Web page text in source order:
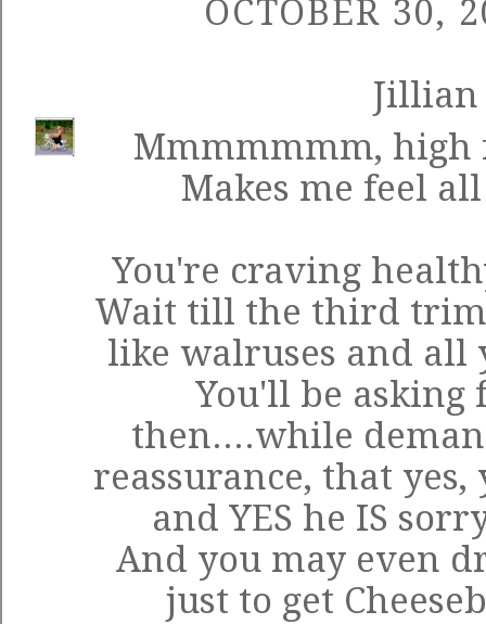
OCTOBER 30,
Jillian
Mmmmmmm, high
Makes me feel
You're craving
Wait till the third
like walruses and all
You'll be asking
then....while
reassurance, that
and YES he IS
And you may even
just to get